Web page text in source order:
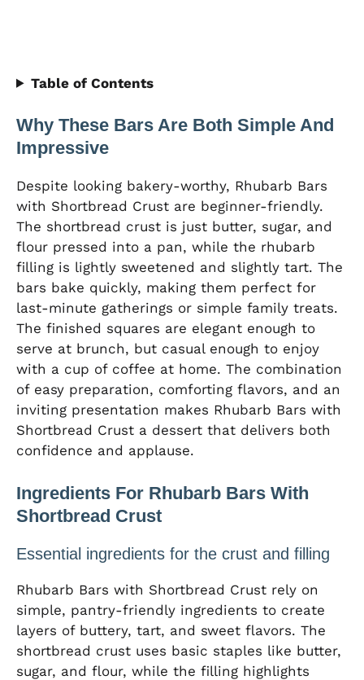
Table of Contents
Why These Bars Are Both Simple And
Impressive
Despite looking bakery-worthy, Rhubarb Bars
with Shortbread Crust are beginner-friendly.
The shortbread crust is just butter, sugar, and
flour pressed into a pan, while the rhubarb
filling is lightly sweetened and slightly tart. The
bars bake quickly, making them perfect for
last-minute gatherings or simple family treats.
The finished squares are elegant enough to
serve at brunch, but casual enough to enjoy
with a cup of coffee at home. The combination
of easy preparation, comforting flavors, and an
inviting presentation makes Rhubarb Bars with
Shortbread Crust a dessert that delivers both
confidence and applause.
Ingredients For Rhubarb Bars With
Shortbread Crust
Essential ingredients for the crust and filling
Rhubarb Bars with Shortbread Crust rely on
simple, pantry-friendly ingredients to create
layers of buttery, tart, and sweet flavors. The
shortbread crust uses basic staples like butter,
sugar, and flour, while the filling highlights